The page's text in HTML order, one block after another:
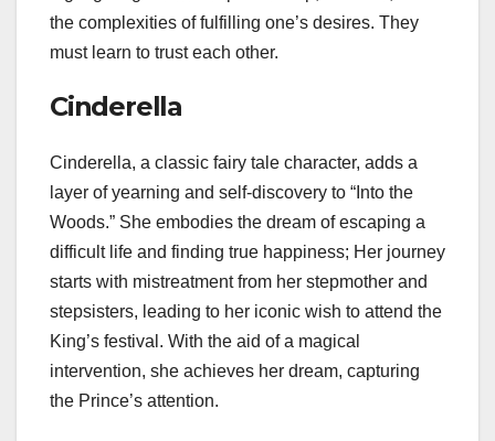
the complexities of fulfilling one’s desires. They
must learn to trust each other.
Cinderella
Cinderella, a classic fairy tale character, adds a
layer of yearning and self-discovery to “Into the
Woods.” She embodies the dream of escaping a
difficult life and finding true happiness; Her journey
starts with mistreatment from her stepmother and
stepsisters, leading to her iconic wish to attend the
King’s festival. With the aid of a magical
intervention, she achieves her dream, capturing
the Prince’s attention.